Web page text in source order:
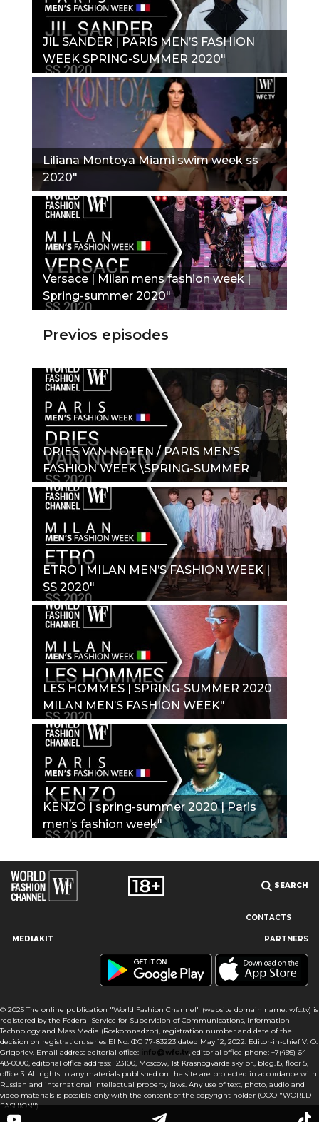
Our site uses cookies and similar technologies to ensure the
best user experience by providing personalized information,
remembering marketing and product preferences, and helping
you agree to our use of cookies following this notice concerning
this type of file. If you do not agree that we use this type of file,
then you must set your browser settings accordingly or not use
the wfc.tv website.
JIL SANDER | PARIS MEN’S FASHION
WEEK SPRING-SUMMER 2020"
Liliana Montoya Miami swim week ss
2020"
Versace | Milan mens fashion week |
Spring-summer 2020"
Previos episodes
DRIES VAN NOTEN / PARIS MEN’S
FASHION WEEK \SPRING-SUMMER
2020_"
ETRO | MILAN MEN’S FASHION WEEK |
SS 2020"
LES HOMMES | SPRING-SUMMER 2020
MILAN MEN’S FASHION WEEK"
KENZO | spring-summer 2020 | Paris
men’s fashion week"
SEARCH
CONTACTS
MEDIAKIT PARTNERS
© 2025 The online publication "World Fashion Channel" (website domain name: wfc.tv) is
registered by the Federal Service for Supervision of Communications, Information
Technology and Mass Media (Roskomnadzor), registration number and date of the
decision on registration: series El No. ФС 77-83223 dated May 12, 2022. Editor-in-chief V. O.
Grigoriev. Email address editorial office: info@wfc.tv, editorial office phone: +7(495) 64-
48-0000, editorial office address: 123100, Moscow, 1st Krasnogvardeisky pr., bldg.15, floor 5,
office 3. All rights to any materials published on the site are protected in accordance with
Russian and international intellectual property laws. Any use of text, photo, audio and
video materials is possible only with the consent of the copyright holder (OOO "WORLD
FASHION").